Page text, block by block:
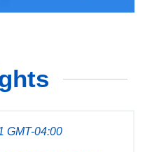
GMT-04:00